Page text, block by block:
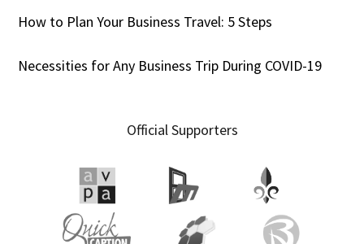
How to Plan Your Business Travel: 5 Steps
Necessities for Any Business Trip During COVID-19
Official Supporters